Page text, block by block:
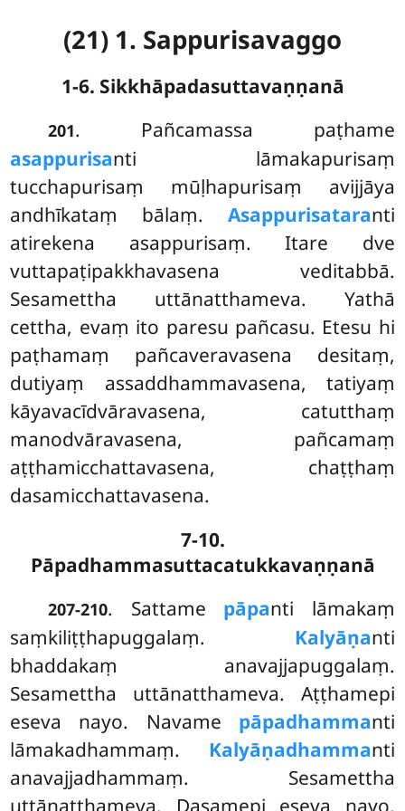
(21) 1. Sappurisavaggo
1-6. Sikkhāpadasuttavaṇṇanā
201. Pañcamassa paṭhame
asappurisanti lāmakapurisaṃ
tucchapurisaṃ mūḷhapurisaṃ avijjāya
andhīkataṃ bālaṃ. Asappurisataranti
atirekena asappurisaṃ. Itare dve
vuttapaṭipakkhavasena veditabbā.
Sesamettha uttānatthameva. Yathā
cettha, evaṃ ito paresu pañcasu. Etesu hi
paṭhamaṃ pañcaveravasena desitaṃ,
dutiyaṃ assaddhammavasena, tatiyaṃ
kāyavacīdvāravasena, catutthaṃ
manodvāravasena, pañcamaṃ
aṭṭhamicchattavasena, chaṭṭhaṃ
dasamicchattavasena.
7-10.
Pāpadhammasuttacatukkavaṇṇanā
207-210. Sattame pāpanti lāmakaṃ
saṃkiliṭṭhapuggalaṃ. Kalyāṇanti
bhaddakaṃ anavajjapuggalaṃ.
Sesamettha uttānatthameva. Aṭṭhamepi
eseva nayo. Navame pāpadhammanti
lāmakadhammaṃ. Kalyāṇadhammanti
anavajjadhammaṃ. Sesamettha
uttānatthameva. Dasamepi eseva nayo.